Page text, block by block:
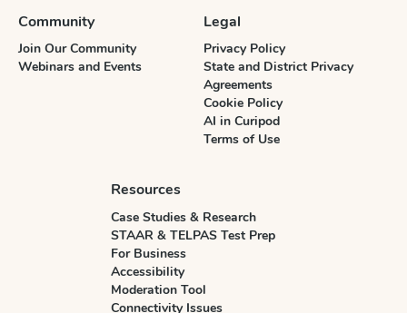
Community
Join Our Community
Webinars and Events
Legal
Privacy Policy
State and District Privacy
Agreements
Cookie Policy
AI in Curipod
Terms of Use
Resources
Case Studies & Research
STAAR & TELPAS Test Prep
For Business
Accessibility
Moderation Tool
Connectivity Issues